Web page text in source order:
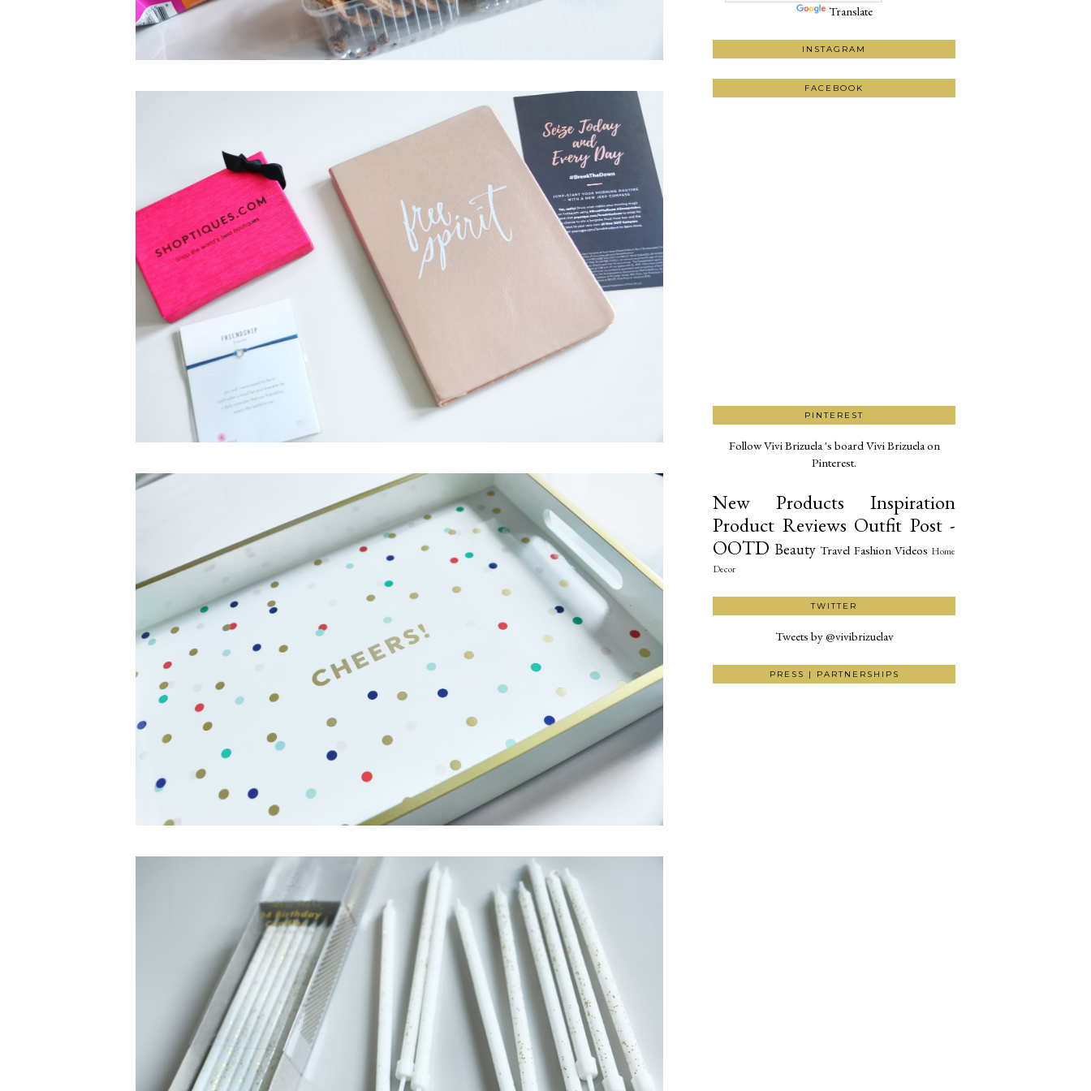
Translate
INSTAGRAM
FACEBOOK
PINTEREST
Follow Vivi Brizuela 's board Vivi Brizuela on
Pinterest.
New Products
Inspiration
Product Reviews Outfit Post -
OOTD Beauty Travel Fashion Videos Home
Decor
TWITTER
Tweets by @vivibrizuelav
PRESS | PARTNERSHIPS